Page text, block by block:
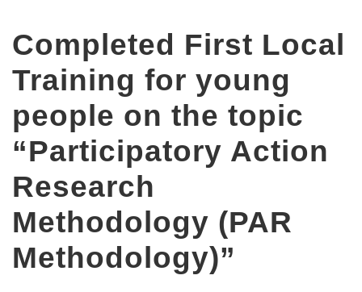
Completed First Local
Training for young
people on the topic
“Participatory Action
Research
Methodology (PAR
Methodology)”